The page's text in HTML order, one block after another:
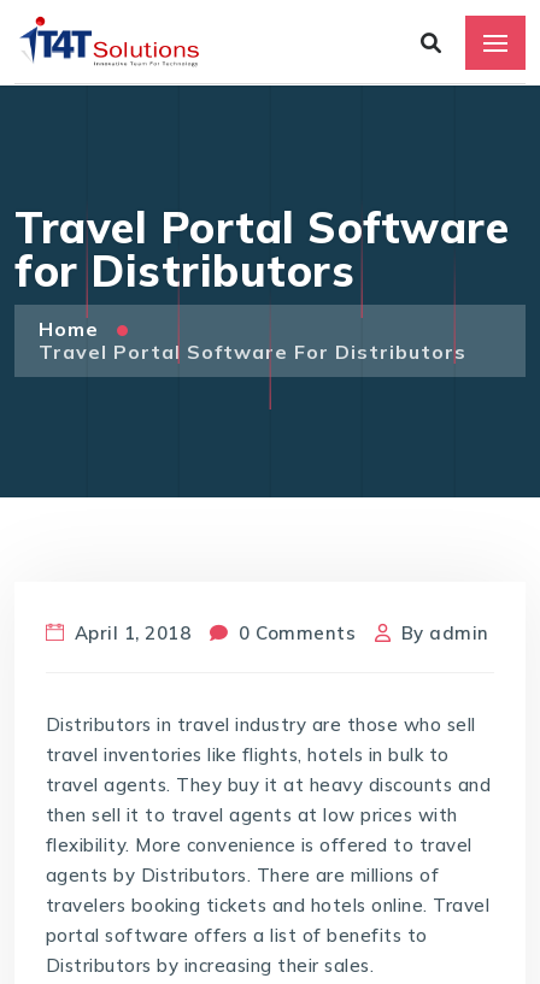
Travel Portal Software
for Distributors
Home
Travel Portal Software For Distributors
April 1, 2018 0 Comments By admin
Distributors in travel industry are those who sell
travel inventories like flights, hotels in bulk to
travel agents. They buy it at heavy discounts and
then sell it to travel agents at low prices with
flexibility. More convenience is offered to travel
agents by Distributors. There are millions of
travelers booking tickets and hotels online. Travel
portal software offers a list of benefits to
Distributors by increasing their sales.